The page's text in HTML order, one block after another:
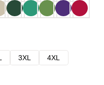
3XL
4XL